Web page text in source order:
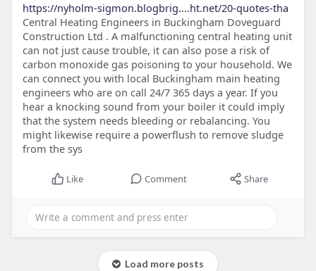
https://nyholm-sigmon.blogbrig....ht.net/20-quotes-tha
Central Heating Engineers in Buckingham Doveguard
Construction Ltd . A malfunctioning central heating unit
can not just cause trouble, it can also pose a risk of
carbon monoxide gas poisoning to your household. We
can connect you with local Buckingham main heating
engineers who are on call 24/7 365 days a year. If you
hear a knocking sound from your boiler it could imply
that the system needs bleeding or rebalancing. You
might likewise require a powerflush to remove sludge
from the sys
Like Comment Share
Load more posts